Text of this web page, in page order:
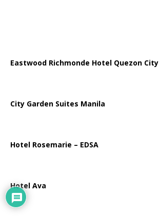
Eastwood Richmonde Hotel Quezon City
City Garden Suites Manila
Hotel Rosemarie – EDSA
Hotel Ava